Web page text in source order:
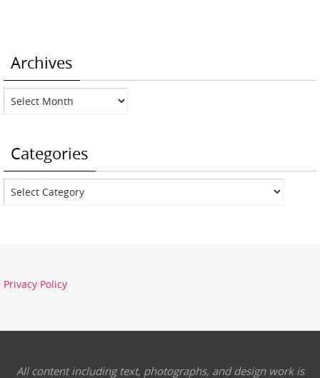
Archives
Archives
Categories
Categories
Privacy Policy
All content including text, photographs, and design work is